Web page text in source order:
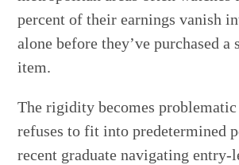
percent of their earnings vanish
alone before they’ve purchased a
item.
The rigidity becomes
refuses to fit into predetermined
recent graduate navigating entry-